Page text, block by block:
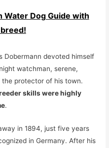
Water Dog Guide with
Dobermann devoted himself
watchman, serene,
the protector of his town.
skills were highly
.
in 1894, just five years
in Germany. After his